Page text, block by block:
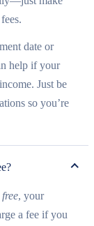
date or
help if your
Just be
so you’re
, your
a fee if you